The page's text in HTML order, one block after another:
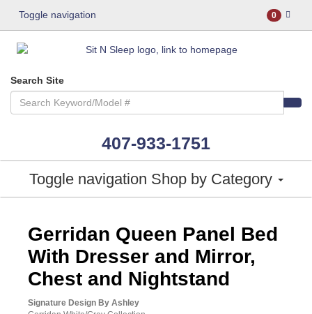
Toggle navigation 0
Search Site
407-933-1751
Toggle navigation Shop by Category
Gerridan Queen Panel Bed
With Dresser and Mirror,
Chest and Nightstand
Signature Design By Ashley